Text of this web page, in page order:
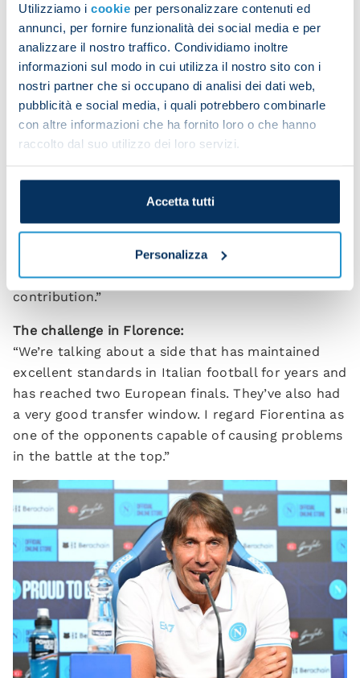
Utilizziamo i cookie per personalizzare contenuti ed
annunci, per fornire funzionalità dei social media e per
analizzare il nostro traffico. Condividiamo inoltre
informazioni sul modo in cui utilizza il nostro sito con i
nostri partner che si occupano di analisi dei dati web,
pubblicità e social media, i quali potrebbero combinarle
con altre informazioni che ha fornito loro o che hanno
raccolto dal suo utilizzo dei loro servizi.
Accetta tutti
Personalizza
Beukema and [Luca] Marianucci who can help us
now and also become key players in the future.”
Buongiorno’s fitness:
“We know very well that Alessandro is coming back
from an operation. He came on late against
Cagliari, has worked hard over the past two weeks
spent little time with us so far because of
international duty. With time, they’ll grow with the
group, but I believe they can already make a useful
contribution.”
The challenge in Florence:
“We’re talking about a side that has maintained
excellent standards in Italian football for years and
has reached two European finals. They’ve also had
a very good transfer window. I regard Fiorentina as
one of the opponents capable of causing problems
in the battle at the top.”